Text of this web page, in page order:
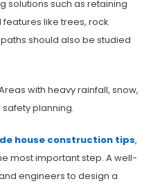
solutions such as retaining
like trees, rock
should also be studied
with heavy rainfall, snow,
planning.
house construction tips,
most important step. A well-
engineers to design a